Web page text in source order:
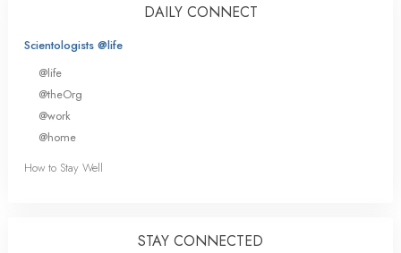
DAILY CONNECT
Scientologists @life
@life
@theOrg
@work
@home
How to Stay Well
STAY CONNECTED